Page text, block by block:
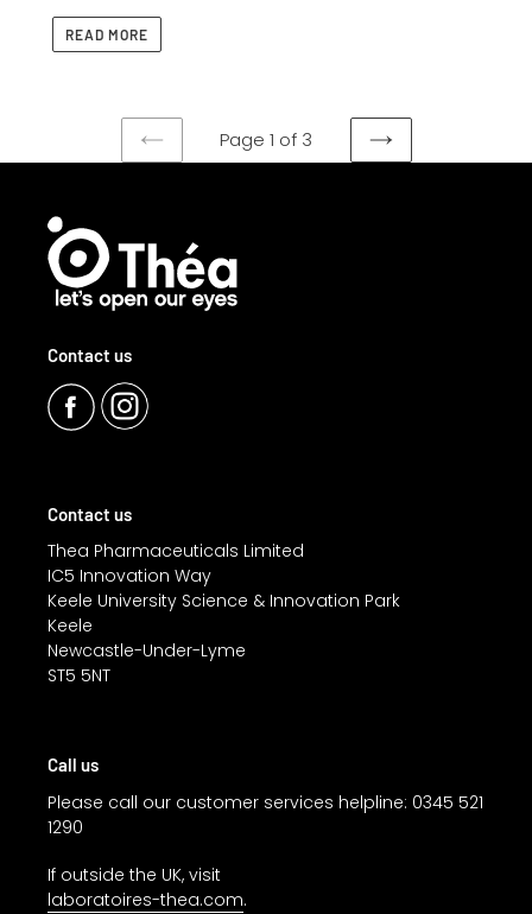
READ MORE
PREVIOUS
Page 1 of 3
NEXT
Contact us
Contact us
Thea Pharmaceuticals Limited
IC5 Innovation Way
Keele University Science & Innovation Park
Keele
Newcastle-Under-Lyme
ST5 5NT
Call us
Please call our customer services helpline: 0345 521
1290
If outside the UK, visit
laboratoires-thea.com.